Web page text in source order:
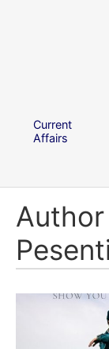
Current
Affairs